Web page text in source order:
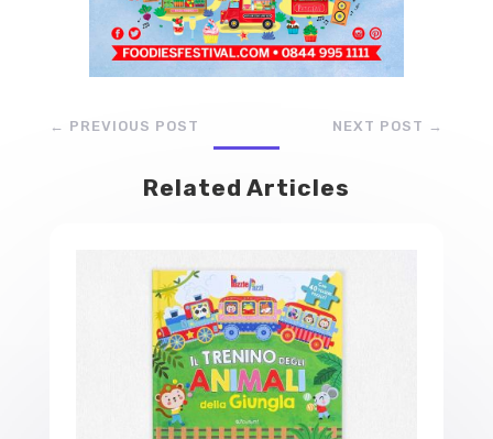
← PREVIOUS POST NEXT POST →
Related Articles